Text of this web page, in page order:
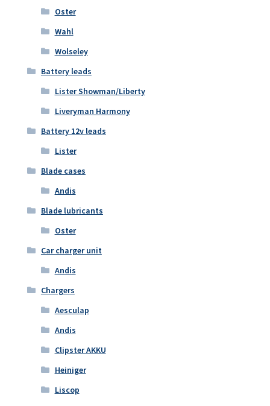
Oster
Wahl
Wolseley
Battery leads
Lister Showman/Liberty
Liveryman Harmony
Battery 12v leads
Lister
Blade cases
Andis
Blade lubricants
Oster
Car charger unit
Andis
Chargers
Aesculap
Andis
Clipster AKKU
Heiniger
Liscop